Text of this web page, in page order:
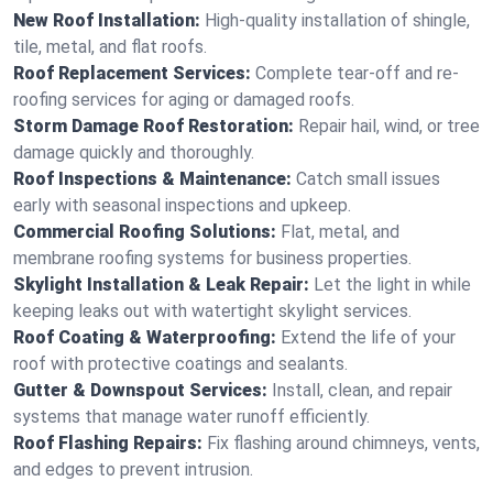
New Roof Installation: High-quality installation of shingle,
tile, metal, and flat roofs.
Roof Replacement Services: Complete tear-off and re-
roofing services for aging or damaged roofs.
Storm Damage Roof Restoration: Repair hail, wind, or tree
damage quickly and thoroughly.
Roof Inspections & Maintenance: Catch small issues
early with seasonal inspections and upkeep.
Commercial Roofing Solutions: Flat, metal, and
membrane roofing systems for business properties.
Skylight Installation & Leak Repair: Let the light in while
keeping leaks out with watertight skylight services.
Roof Coating & Waterproofing: Extend the life of your
roof with protective coatings and sealants.
Gutter & Downspout Services: Install, clean, and repair
systems that manage water runoff efficiently.
Roof Flashing Repairs: Fix flashing around chimneys, vents,
and edges to prevent intrusion.